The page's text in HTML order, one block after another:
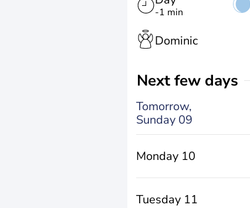
-1 min
Dominic
Next few days
Tomorrow,
Sunday 09
Monday 10
Tuesday 11